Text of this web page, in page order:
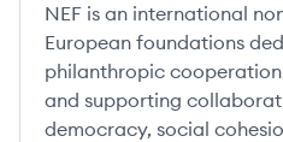
NEF is an international
European foundations
philanthropic
and supporting
democracy, social